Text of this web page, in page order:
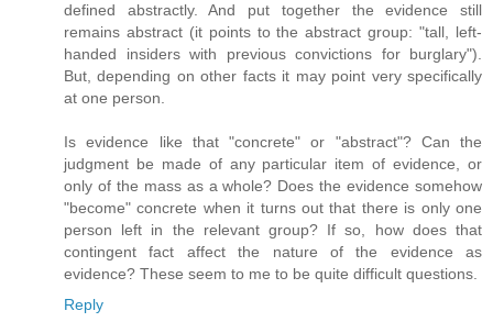
defined abstractly. And put together the evidence still
remains abstract (it points to the abstract group: "tall, left-
handed insiders with previous convictions for burglary").
But, depending on other facts it may point very specifically
at one person.
Is evidence like that "concrete" or "abstract"? Can the
judgment be made of any particular item of evidence, or
only of the mass as a whole? Does the evidence somehow
"become" concrete when it turns out that there is only one
person left in the relevant group? If so, how does that
contingent fact affect the nature of the evidence as
evidence? These seem to me to be quite difficult questions.
Reply